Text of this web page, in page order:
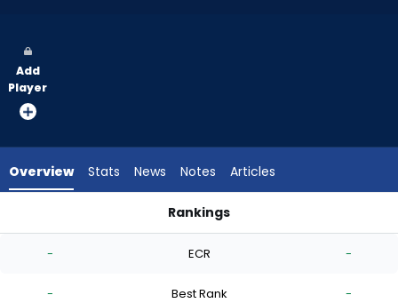
vote
from
Priester
Add
Player
Overview Stats News Notes Articles
Rankings
- ECR -
- Best Rank -